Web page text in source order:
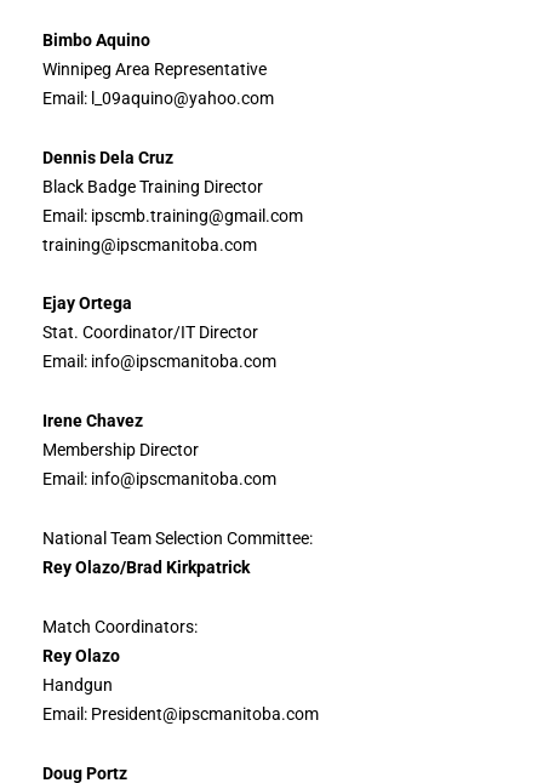
Bimbo Aquino
Winnipeg Area Representative
Email: l_09aquino@yahoo.com
Dennis Dela Cruz
Black Badge Training Director
Email: ipscmb.training@gmail.com
training@ipscmanitoba.com
Ejay Ortega
Stat. Coordinator/IT Director
Email: info@ipscmanitoba.com
Irene Chavez
Membership Director
Email: info@ipscmanitoba.com
National Team Selection Committee:
Rey Olazo/Brad Kirkpatrick
Match Coordinators:
Rey Olazo
Handgun
Email: President@ipscmanitoba.com
Doug Portz